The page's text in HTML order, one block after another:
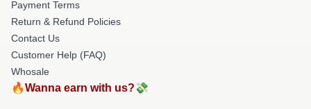
Payment Terms
Return & Refund Policies
Contact Us
Customer Help (FAQ)
Whosale
🔥Wanna earn with us?💸